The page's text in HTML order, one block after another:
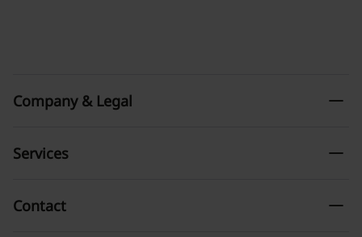
Company & Legal remove
Services remove
Contact remove